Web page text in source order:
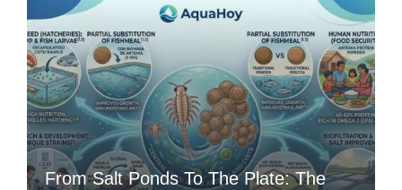
From Salt Ponds To The Plate: The